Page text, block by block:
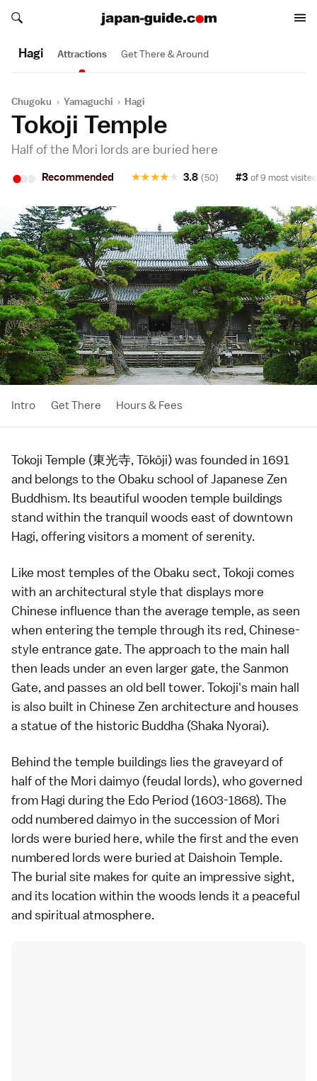
Search japan-guide.com
Search japan-guide.com
Hagi Attractions Get There & Around
Chugoku › Yamaguchi › Hagi
Tokoji Temple
Half of the Mori lords are buried here
•• Recommended ★
★
★
★
★ 3.8 (50) #3 of 9 most
Intro Get There Hours & Fees
Tokoji Temple (東光寺, Tōkōji) was founded in 1691
and belongs to the Obaku school of Japanese Zen
Buddhism. Its beautiful wooden temple buildings
stand within the tranquil woods east of downtown
Hagi, offering visitors a moment of serenity.
Like most temples of the Obaku sect, Tokoji comes
with an architectural style that displays more
Chinese influence than the average temple, as seen
when entering the temple through its red, Chinese-
style entrance gate. The approach to the main hall
then leads under an even larger gate, the Sanmon
Gate, and passes an old bell tower. Tokoji's main hall
is also built in Chinese Zen architecture and houses
a statue of the historic Buddha (Shaka Nyorai).
Behind the temple buildings lies the graveyard of
half of the Mori daimyo (feudal lords), who governed
from Hagi during the Edo Period (1603-1868). The
odd numbered daimyo in the succession of Mori
lords were buried here, while the first and the even
numbered lords were buried at Daishoin Temple.
The burial site makes for quite an impressive sight,
and its location within the woods lends it a peaceful
and spiritual atmosphere.